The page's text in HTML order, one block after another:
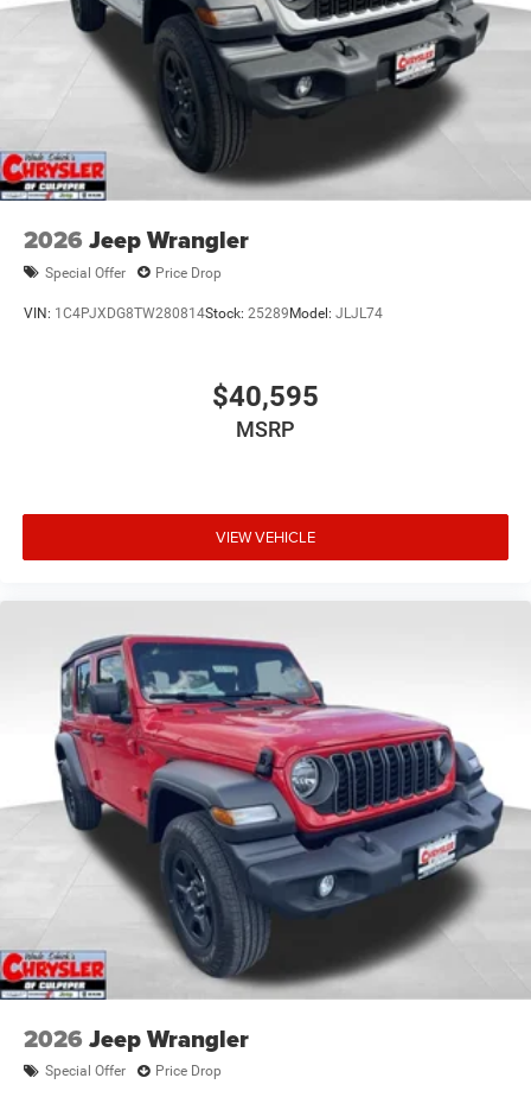
2026 Jeep Wrangler
Special Offer Price Drop
VIN: 1C4PJXDG8TW280814Stock: 25289 Model: JLJL74
$40,595
MSRP
VIEW VEHICLE
2026 Jeep Wrangler
Special Offer Price Drop